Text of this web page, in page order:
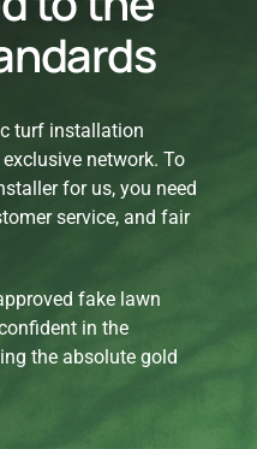
turf installation
network. To
for us, you need
service, and fair
fake lawn
in the
the absolute gold